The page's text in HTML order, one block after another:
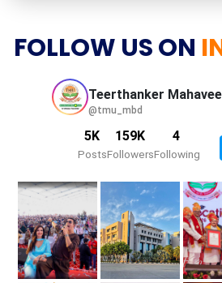
FOLLOW US ON
Teerthanker
@tmu_mbd
5K
Posts
159K
Followers
4
Following